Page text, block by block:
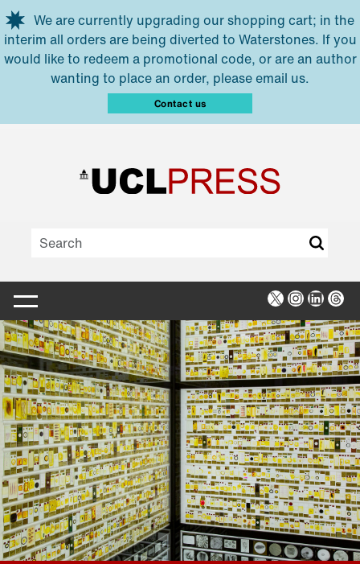
Skip to main content
We are currently upgrading our shopping cart; in the
interim all orders are being diverted to Waterstones. If you
would like to redeem a promotional code, or are an author
wanting to place an order, please email us.
Contact us
X Instagram